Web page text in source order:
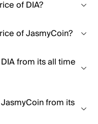
of DIA?
of JasmyCoin?
from its all time
from its